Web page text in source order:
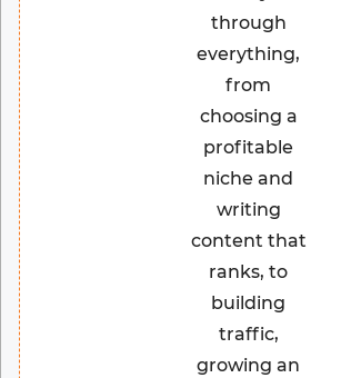
through
everything,
from
choosing a
profitable
niche and
writing
content that
ranks, to
building
traffic,
growing an